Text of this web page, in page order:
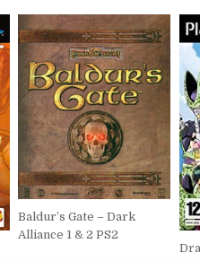
Baldur’s Gate – Dark
Alliance 1 & 2 PS2